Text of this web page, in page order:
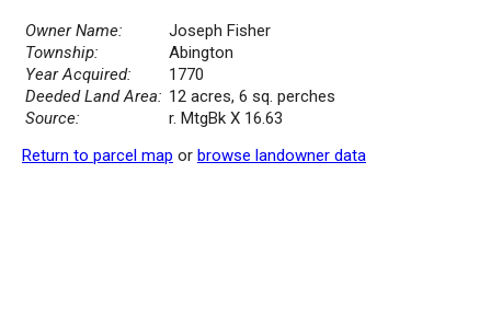
Owner Name:
Joseph Fisher
Township:
Abington
Year Acquired:
1770
Deeded Land Area: 12 acres, 6 sq. perches
Source:
r. MtgBk X 16.63
Return to parcel map or browse landowner data